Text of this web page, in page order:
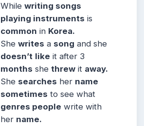
Whilewriting songs
playing instruments is
common in Korea.
Shewrites a song and she
doesn’t like it after 3
months shethrew it away.
She searches her name
sometimes to see what
genres people write with
her name.